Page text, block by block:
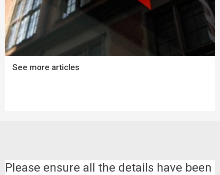
See more articles
Please ensure all the details have been